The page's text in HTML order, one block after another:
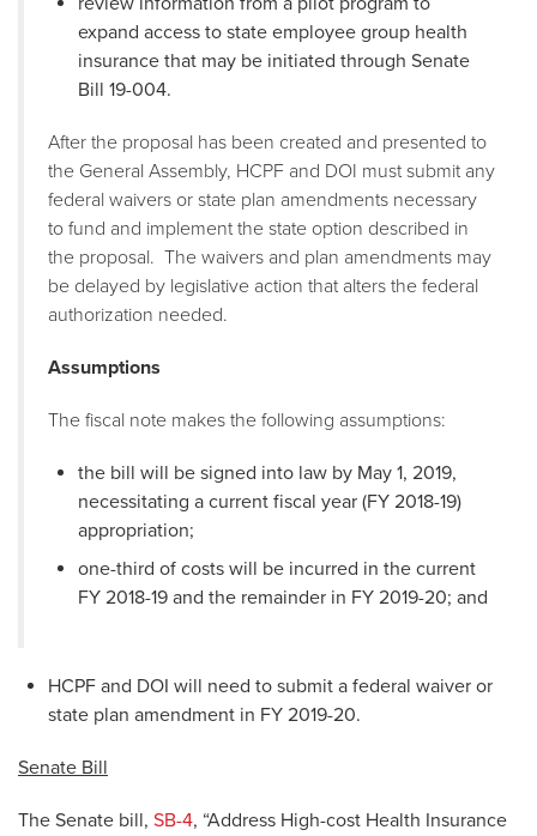
expand access to state employee group health
insurance that may be initiated through Senate
Bill 19-004.
After the proposal has been created and presented to
the General Assembly, HCPF and DOI must submit any
federal waivers or state plan amendments necessary
to fund and implement the state option described in
the proposal. The waivers and plan amendments may
be delayed by legislative action that alters the federal
authorization needed.
Assumptions
The fiscal note makes the following assumptions:
the bill will be signed into law by May 1, 2019,
necessitating a current fiscal year (FY 2018-19)
appropriation;
one-third of costs will be incurred in the current
FY 2018-19 and the remainder in FY 2019-20; and
HCPF and DOI will need to submit a federal waiver or
state plan amendment in FY 2019-20.
Senate Bill
The Senate bill, SB-4, “Address High-cost Health Insurance